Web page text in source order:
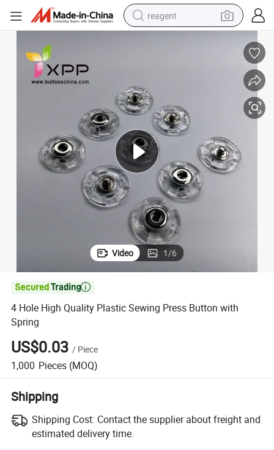
reagent
electric tricycle
basketball shoe
crawler excavator
shoulder bag
Video 1/6

4 Hole High Quality Plastic Sewing Press Button with
Spring
US$0.03 / Piece
1,000 Pieces (MOQ)
Shipping
Shipping Cost: Contact the supplier about freight and
estimated delivery time.